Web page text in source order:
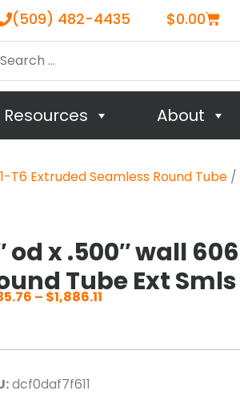
(509) 482-4435 $0.00Cart
Resources About
T6 Extruded Seamless Round Tube /
od x .500″ wall
Tube Ext Smls
– $1,886.11
dcf0daf7f611